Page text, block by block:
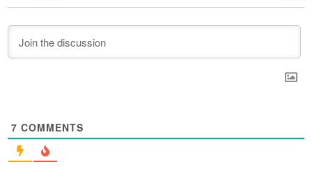
7 COMMENTS